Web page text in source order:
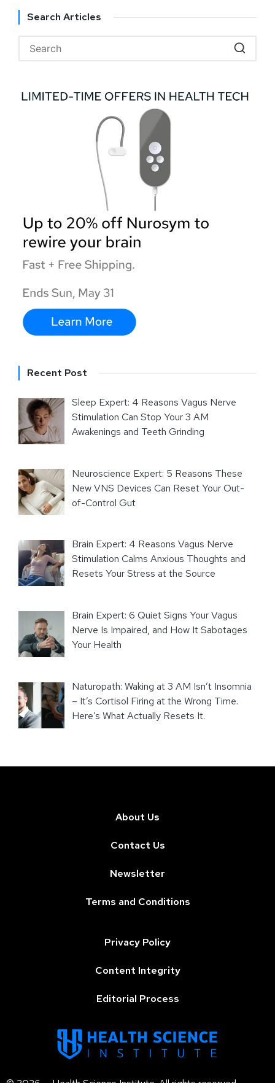
Search Articles
Recent Post
Sleep Expert: 4 Reasons Vagus Nerve
Stimulation Can Stop Your 3 AM
Awakenings and Teeth Grinding
Neuroscience Expert: 5 Reasons These
New VNS Devices Can Reset Your Out-
of-Control Gut
Brain Expert: 4 Reasons Vagus Nerve
Stimulation Calms Anxious Thoughts and
Resets Your Stress at the Source
Brain Expert: 6 Quiet Signs Your Vagus
Nerve Is Impaired, and How It Sabotages
Your Health
Naturopath: Waking at 3 AM Isn’t Insomnia
– It’s Cortisol Firing at the Wrong Time.
Here’s What Actually Resets It.
About Us
Contact Us
Newsletter
Terms and Conditions
Privacy Policy
Content Integrity
Editorial Process